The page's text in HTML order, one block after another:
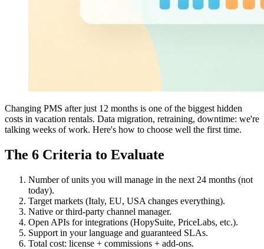
Changing PMS after just 12 months is one of the biggest hidden
costs in vacation rentals. Data migration, retraining, downtime: we're
talking weeks of work. Here's how to choose well the first time.
The 6 Criteria to Evaluate
Number of units you will manage in the next 24 months (not
today).
Target markets (Italy, EU, USA changes everything).
Native or third-party channel manager.
Open APIs for integrations (HopySuite, PriceLabs, etc.).
Support in your language and guaranteed SLAs.
Total cost: license + commissions + add-ons.